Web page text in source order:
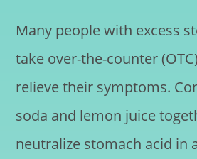
Many people with excess
take over-the-counter
relieve their symptoms.
soda and lemon juice
neutralize stomach acid in